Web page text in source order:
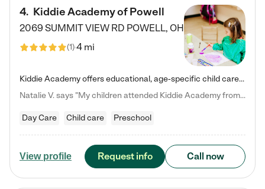
4. Kiddie Academy of Powell
2069 SUMMIT VIEW RD POWELL, OH
(1)4 mi
Kiddie Academy offers educational, age-specific child care programs. Our flexible, standard based curriculum is uniquely designed to help your child thrive in both school and life, while our safe and nurturing environment allows them to have fun while they learn. Learn more about what makes Kiddie Academy a leader in early childhood education.
Natalie V. says "My children attended Kiddie Academy from 12 weeks until graduating Pre-K. The whole care team was loving, passionate, and took amazing care of my girls. Highly recommend!"
Day Care Child care Preschool
View profile Request info Call now